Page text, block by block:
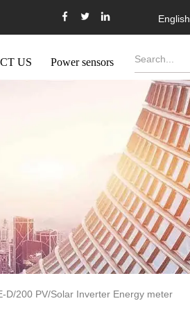
English
US Power sensors
D/200 PV/Solar Inverter Energy meter